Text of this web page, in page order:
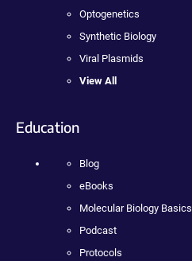
Optogenetics
Synthetic Biology
Viral Plasmids
View All
Education
Blog
eBooks
Molecular Biology Basics
Podcast
Protocols